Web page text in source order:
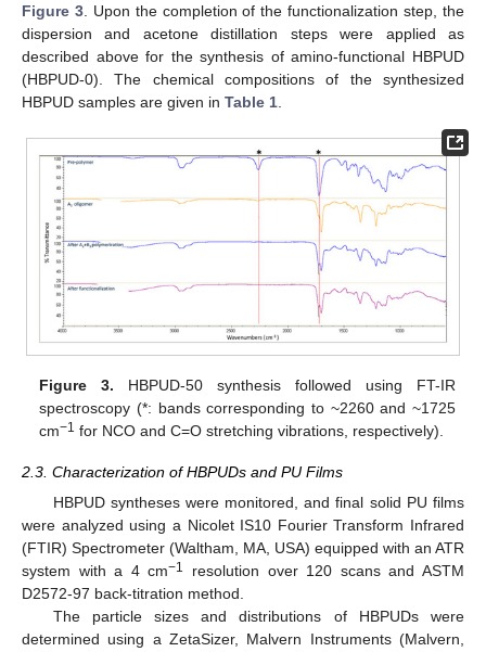
Figure 3. Upon the completion of the functionalization step, the
dispersion and acetone distillation steps were applied as
described above for the synthesis of amino-functional HBPUD
(HBPUD-0). The chemical compositions of the synthesized
HBPUD samples are given in Table 1
Figure 3. HBPUD-50 synthesis followed using FT-IR
spectroscopy (*: bands corresponding to ~2260 and ~1725
cm−1 for NCO and C=O stretching vibrations, respectively).
2.3. Characterization of HBPUDs and PU Films
HBPUD syntheses were monitored, and final solid PU films
were analyzed using a Nicolet IS10 Fourier Transform Infrared
(FTIR) Spectrometer (Waltham, MA, USA) equipped with an ATR
system with a 4 cm−1
resolution over 120 scans and ASTM
D2572-97 back-titration method.
The particle sizes and distributions of HBPUDs were
determined using a ZetaSizer, Malvern Instruments (Malvern,